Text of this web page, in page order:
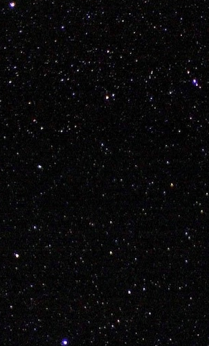
Labels:
Adam 'Polish (Mario